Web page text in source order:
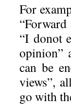
For
“I donot
opinion”
can be
views”,
go with